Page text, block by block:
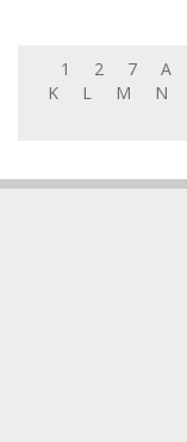
1 2 7 A
K
L M N